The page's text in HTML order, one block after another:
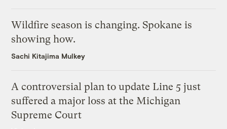
Wildfire season is changing. Spokane is
showing how.
Sachi Kitajima Mulkey
A controversial plan to update Line 5 just
suffered a major loss at the Michigan
Supreme Court